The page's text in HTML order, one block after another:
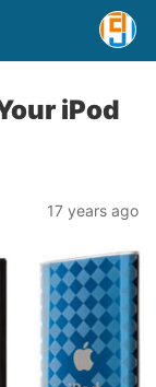
iPod
17 years ago